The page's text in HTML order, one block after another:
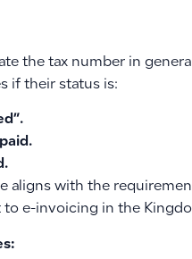
the tax number in
if their status is:
aligns with the
e-invoicing in the